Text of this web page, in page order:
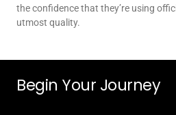
the confidence that they’re using
utmost quality.
Begin Your Journey